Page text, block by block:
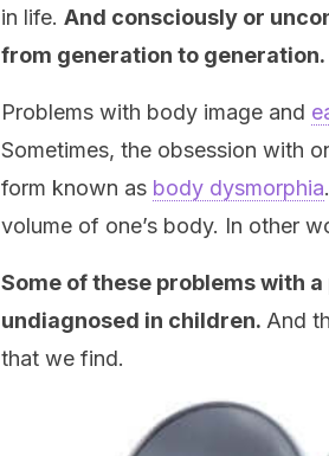
in life. And consciously or
from generation to generation.
Problems with body image and
Sometimes, the obsession with
form known as body dysmorphia
volume of one’s body. In other
Some of these problems with
undiagnosed in children. And
that we find.